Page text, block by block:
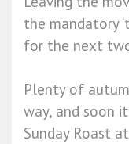
the mandatory
for the next
Plenty of
way, and soon
Sunday Roast